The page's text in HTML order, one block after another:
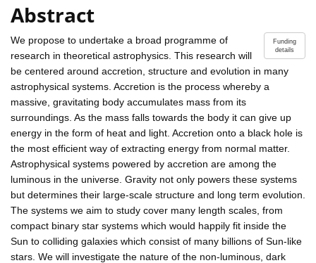
Abstract
Funding
details
We propose to undertake a broad programme of
research in theoretical astrophysics. This research will
be centered around accretion, structure and evolution in many
astrophysical systems. Accretion is the process whereby a
massive, gravitating body accumulates mass from its
surroundings. As the mass falls towards the body it can give up
energy in the form of heat and light. Accretion onto a black hole is
the most efficient way of extracting energy from normal matter.
Astrophysical systems powered by accretion are among the
luminous in the universe. Gravity not only powers these systems
but determines their large-scale structure and long term evolution.
The systems we aim to study cover many length scales, from
compact binary star systems which would happily fit inside the
Sun to colliding galaxies which consist of many billions of Sun-like
stars. We will investigate the nature of the non-luminous, dark